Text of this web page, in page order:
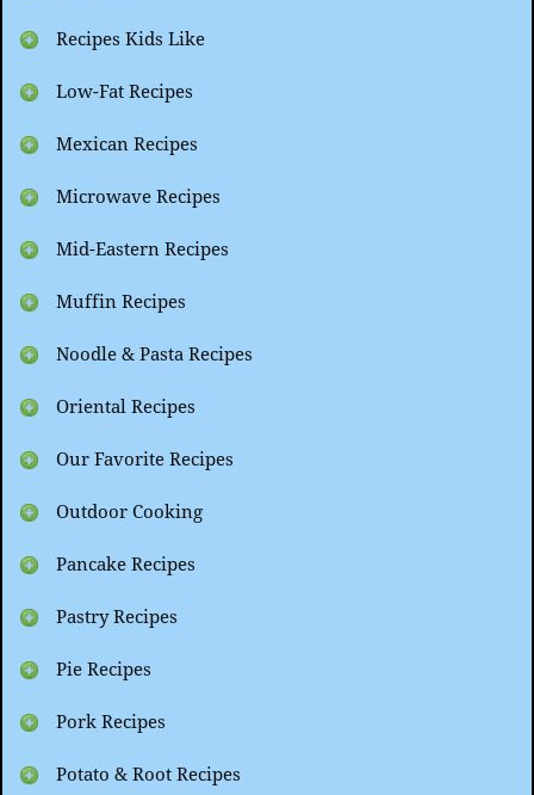
Recipes Kids Like
Low-Fat Recipes
Mexican Recipes
Microwave Recipes
Mid-Eastern Recipes
Muffin Recipes
Noodle & Pasta Recipes
Oriental Recipes
Our Favorite Recipes
Outdoor Cooking
Pancake Recipes
Pastry Recipes
Pie Recipes
Pork Recipes
Potato & Root Recipes